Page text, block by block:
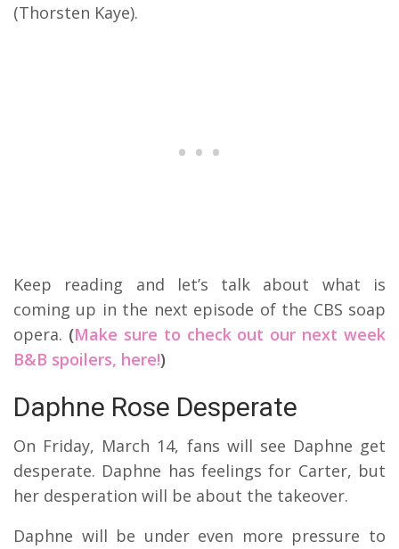
(Thorsten Kaye).
Keep reading and let’s talk about what is
coming up in the next episode of the CBS soap
opera. (Make sure to check out our next week
B&B spoilers, here!)
Daphne Rose Desperate
On Friday, March 14, fans will see Daphne get
desperate. Daphne has feelings for Carter, but
her desperation will be about the takeover.
Daphne will be under even more pressure to